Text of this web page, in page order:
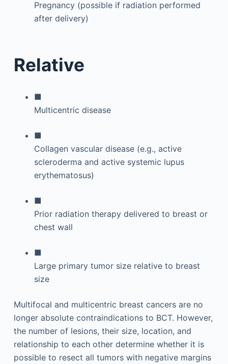
Pregnancy (possible if radiation performed
after delivery)
Relative
■
Multicentric disease
■
Collagen vascular disease (e.g., active
scleroderma and active systemic lupus
erythematosus)
■
Prior radiation therapy delivered to breast or
chest wall
■
Large primary tumor size relative to breast
size
Multifocal and multicentric breast cancers are no
longer absolute contraindications to BCT. However,
the number of lesions, their size, location, and
relationship to each other determine whether it is
possible to resect all tumors with negative margins